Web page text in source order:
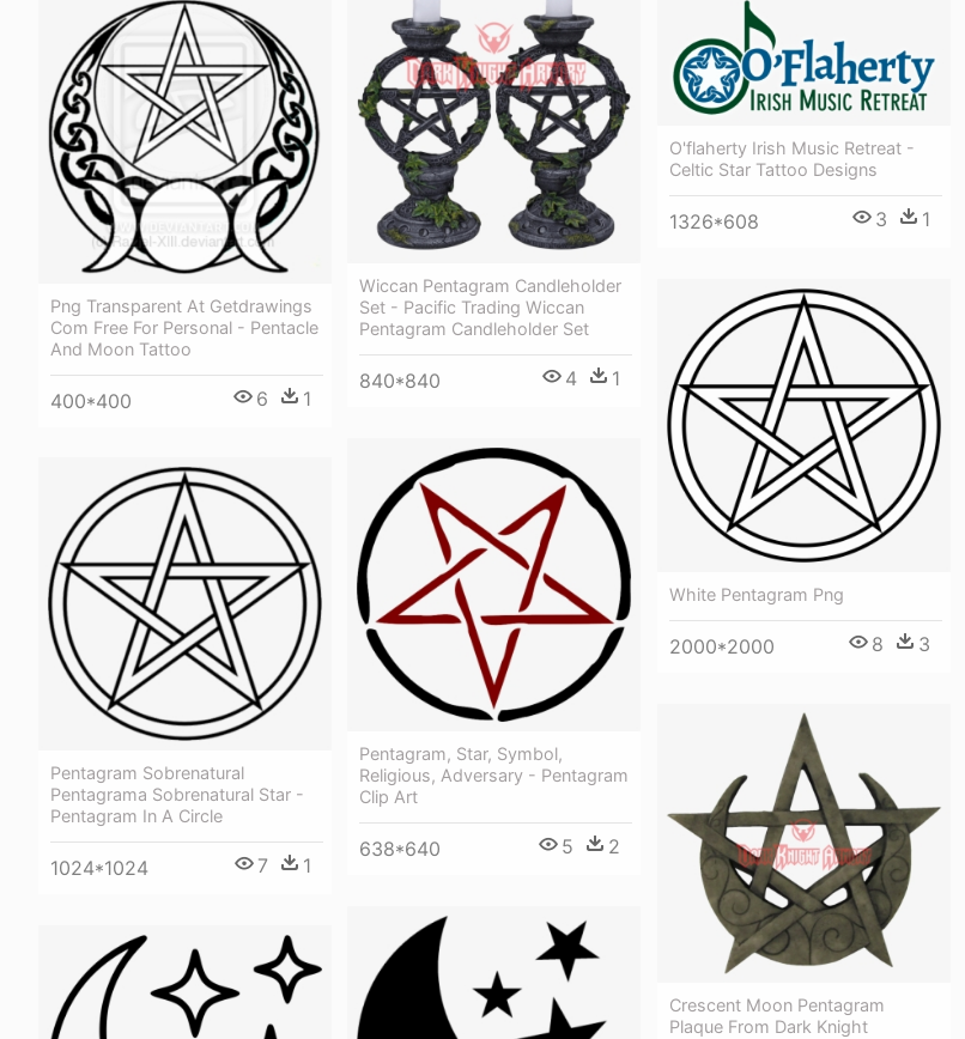
Wiccan Pentagram Candleholder
Set - Pacific Trading Wiccan
Pentagram Candleholder Set
840*840 4 1
Png Transparent At Getdrawings
Com Free For Personal - Pentacle
And Moon Tattoo
400*400 6 1
O'flaherty Irish Music Retreat -
Celtic Star Tattoo Designs
1326*608 3 1
White Pentagram Png
2000*2000 8 3
Pentagram, Star, Symbol,
Religious, Adversary - Pentagram
Clip Art
638*640 5 2
Pentagram Sobrenatural
Pentagrama Sobrenatural Star -
Pentagram In A Circle
1024*1024 7 1
Crescent Moon Pentagram
Plaque From Dark Knight